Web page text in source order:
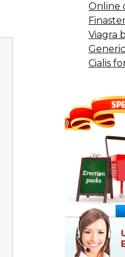
Online
Viagra
Cialis